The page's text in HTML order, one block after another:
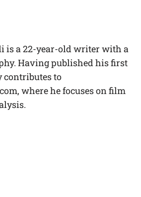
is a 22-year-old writer with a
Having published his first
contributes to
where he focuses on film